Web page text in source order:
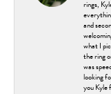
rings,
and
what I
the ring
was
looking
you Kyle